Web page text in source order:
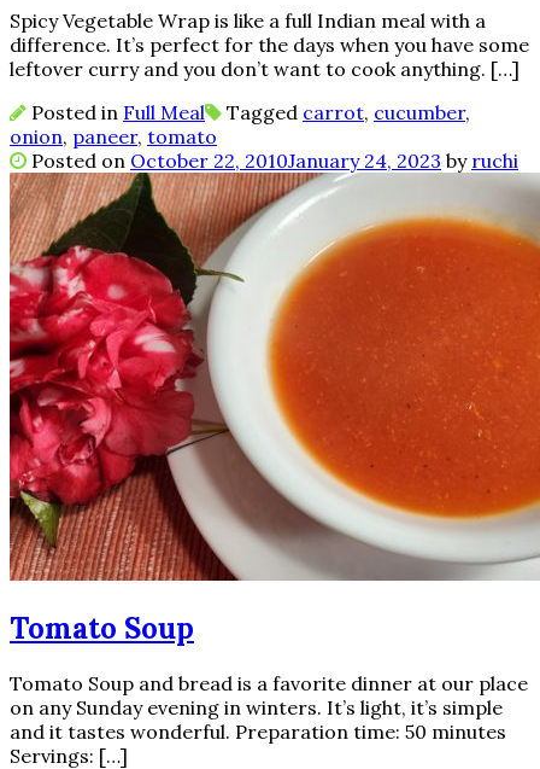
Spicy Vegetable Wrap is like a full Indian meal with a
difference. It’s perfect for the days when you have some
leftover curry and you don’t want to cook anything. […]
Posted in Full Meal Tagged carrot, cucumber,
onion, paneer, tomato
Posted on October 22, 2010January 24, 2023 by ruchi
Tomato Soup
Tomato Soup and bread is a favorite dinner at our place
on any Sunday evening in winters. It’s light, it’s simple
and it tastes wonderful. Preparation time: 50 minutes
Servings: […]